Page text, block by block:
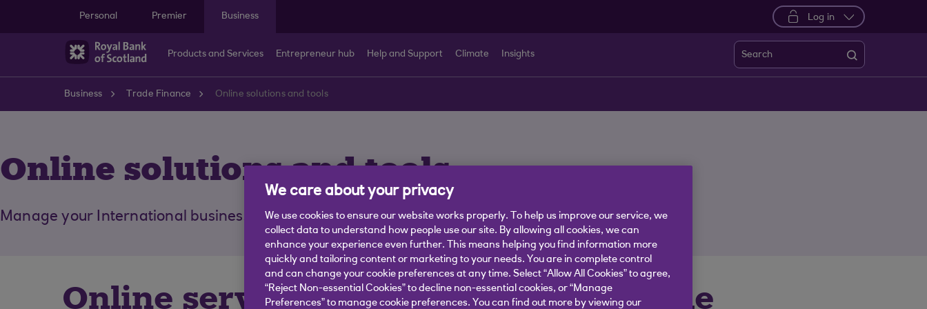
Personal
Premier Business Log in
Products and Services Entrepreneur hub Help and Support Climate Insights Search
Business Trade Finance Online solutions and tools
Online solutions and tools
Manage your International business more efficiently
Online services for International Trade
We care about your privacy
We use cookies to ensure our website works properly. To help us improve our service, we
collect data to understand how people use our site. By allowing all cookies, we can
enhance your experience even further. This means helping you find information more
quickly and tailoring content or marketing to your needs. You are in complete control
and can change your cookie preferences at any time. Select “Allow All Cookies” to agree,
“Reject Non-essential Cookies” to decline non-essential cookies, or “Manage
Preferences” to manage cookie preferences. You can find out more by viewing our